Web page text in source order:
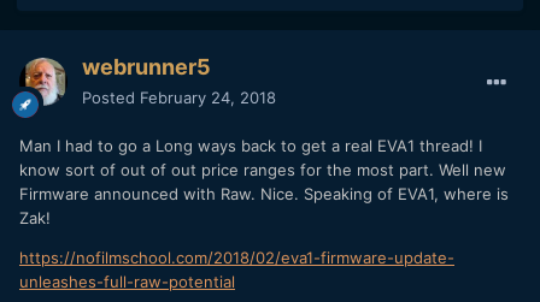
webrunner5
Posted February 24, 2018
Man I had to go a Long ways back to get a real EVA1 thread! I
know sort of out of out price ranges for the most part. Well new
Firmware announced with Raw. Nice. Speaking of EVA1, where is
Zak!
https://nofilmschool.com/2018/02/eva1-firmware-update-
unleashes-full-raw-potential